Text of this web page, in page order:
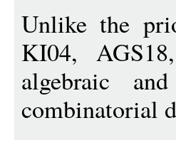
Unlike the
KI04,
algebraic
combinatorial